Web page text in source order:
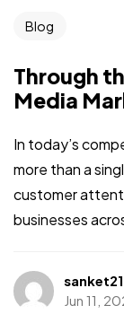
Blog
Through
Media
In today’s
more than a
customer
businesses
Jun 11,